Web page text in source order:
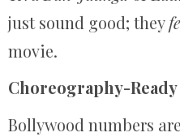
just sound good; they
movie.
Choreography-Ready
Bollywood numbers